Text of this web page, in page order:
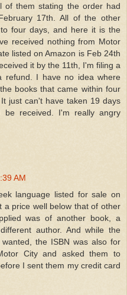
of them stating the order had
17th. All of the other
four days, and here it is the
received nothing from Motor
listed on Amazon is Feb 24th
it by the 11th, I'm filing a
refund. I have no idea where
books that came within four
just can't have taken 19 days
received. I'm really angry
AM
language listed for sale on
a price well below that of other
was of another book, a
author. And while the
the ISBN was also for
City and asked them to
I sent them my credit card